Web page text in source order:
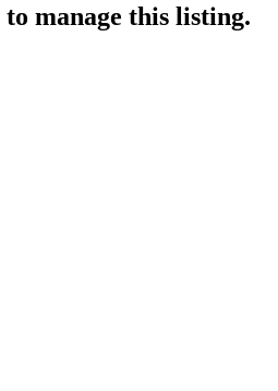
to manage this listing.